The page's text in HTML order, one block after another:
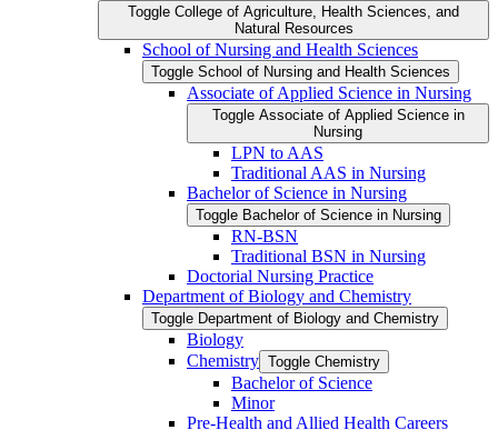
Toggle College of Agriculture, Health Sciences, and
Natural Resources
School of Nursing and Health Sciences
Toggle School of Nursing and Health Sciences
Associate of Applied Science in Nursing
Toggle Associate of Applied Science in
Nursing
LPN to AAS
Traditional AAS in Nursing
Bachelor of Science in Nursing
Toggle Bachelor of Science in Nursing
RN-​BSN
Traditional BSN in Nursing
Doctorial Nursing Practice
Department of Biology and Chemistry
Toggle Department of Biology and Chemistry
Biology
Chemistry Toggle Chemistry
Bachelor of Science
Minor
Pre-​Health and Allied Health Careers